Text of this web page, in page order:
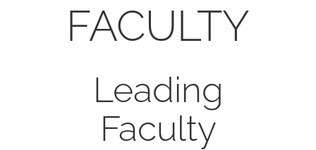
FACULTY
Leading
Faculty